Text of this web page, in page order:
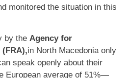
monitored the situation in this
by the Agency for
in North Macedonia only
speak openly about their
European average of 51%—